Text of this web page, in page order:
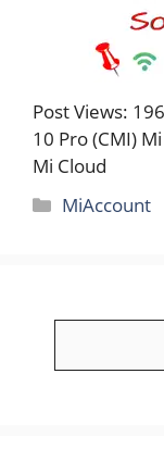
Post Views:
10 Pro (CMI)
Mi Cloud
Categories
MiAccount